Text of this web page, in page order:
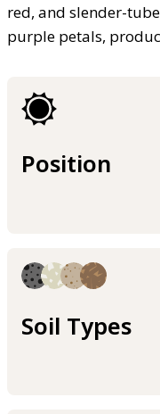
red, and slender-
purple petals,
Position
Soil Types